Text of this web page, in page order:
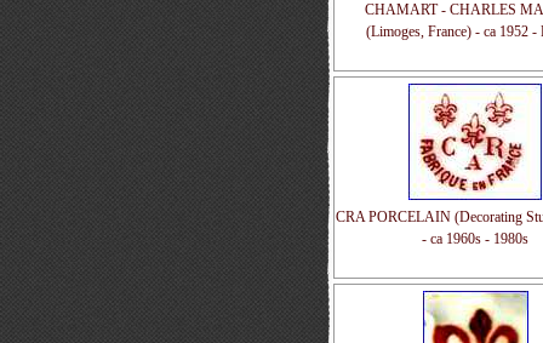
CHAMART - CHARLES
(Limoges, France) - ca 1952 -
CRA PORCELAIN (Decorating
- ca 1960s - 1980s